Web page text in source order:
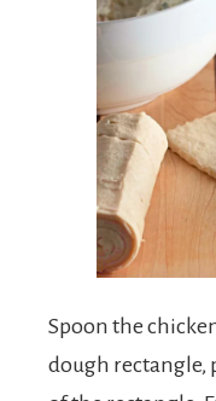
Spoon the
dough rectangle,